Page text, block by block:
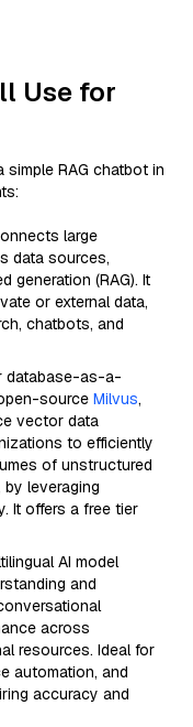
Use for
RAG chatbot in
large
data sources,
generation (RAG). It
or external data,
chatbots, and
database-as-a-
source Milvus,
vector data
to efficiently
of unstructured
leveraging
It offers a free tier
AI model
and
across
resources. Ideal for
automation, and
accuracy and